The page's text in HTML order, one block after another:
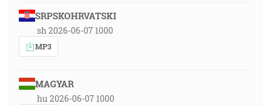
SRPSKOHRVATSKI
sh 2026-06-07 1000
MP3
MAGYAR
hu 2026-06-07 1000